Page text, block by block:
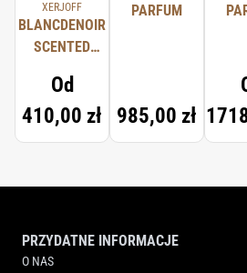
XERJOFF
BLANCDENOIR
SCENTED
Od
410,00 zł
PARFUM
985,00 zł
PRZYDATNE INFORMACJE
O NAS